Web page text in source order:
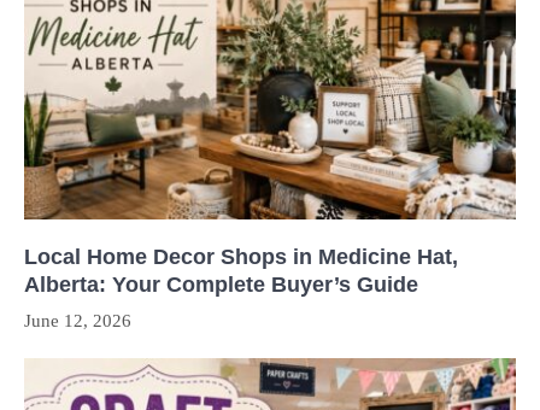
Local Home Decor Shops in Medicine Hat,
Alberta: Your Complete Buyer’s Guide
June 12, 2026